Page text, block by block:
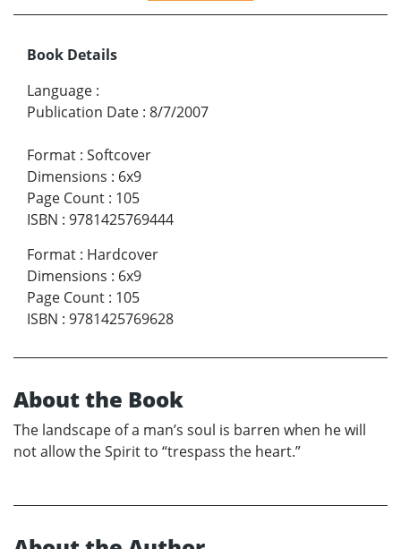
Book Details
Language :
Publication Date : 8/7/2007
Format : Softcover
Dimensions : 6x9
Page Count : 105
ISBN : 9781425769444
Format : Hardcover
Dimensions : 6x9
Page Count : 105
ISBN : 9781425769628
About the Book
The landscape of a man’s soul is barren when he will
not allow the Spirit to “trespass the heart.”